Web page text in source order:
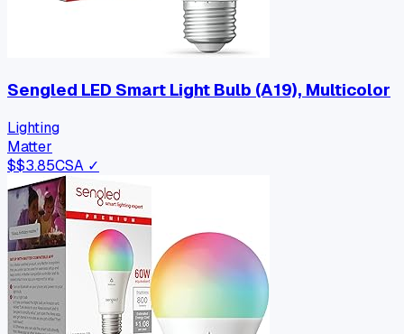
Sengled LED Smart Light Bulb (A19), Multicolor
Lighting
Matter
$$3.85CSA ✓